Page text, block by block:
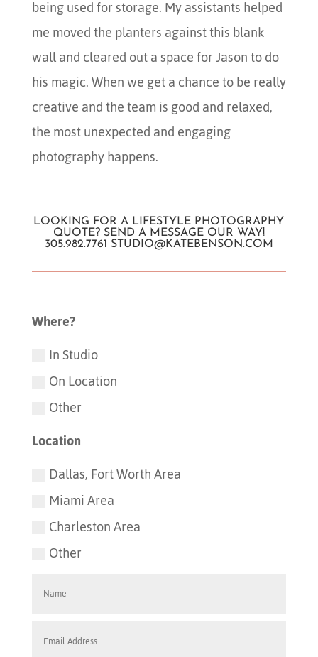
being used for storage. My assistants helped
me moved the planters against this blank
wall and cleared out a space for Jason to do
his magic. When we get a chance to be really
creative and the team is good and relaxed,
the most unexpected and engaging
photography happens.
LOOKING FOR A LIFESTYLE PHOTOGRAPHY
QUOTE? SEND A MESSAGE OUR WAY!
305.982.7761 STUDIO@KATEBENSON.COM
Where?
In Studio
On Location
Other
Location
Dallas, Fort Worth Area
Miami Area
Charleston Area
Other